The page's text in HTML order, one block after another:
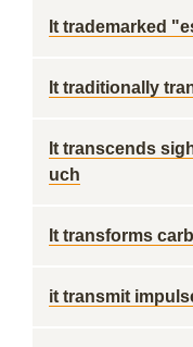
It trademarked
It traditionally
It transcends
uch
It transforms
it transmit